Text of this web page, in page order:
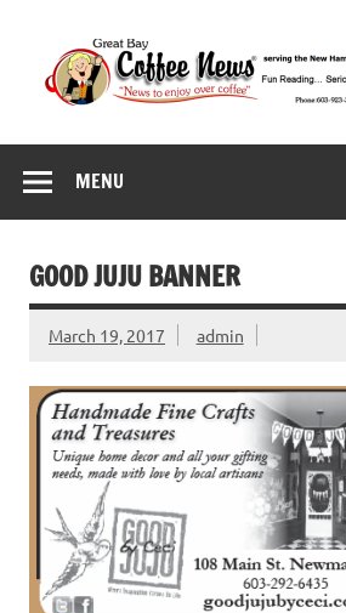
content
MENU
GOOD JUJU BANNER
March 19, 2017 admin